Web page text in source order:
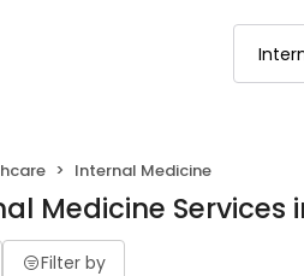
Internal Medicine
Medicine Services
Filter by